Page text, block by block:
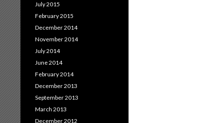
July 2015
February 2015
December 2014
November 2014
July 2014
June 2014
February 2014
December 2013
September 2013
March 2013
December 2012